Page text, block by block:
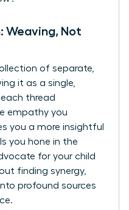
Weaving, Not
of separate,
it as a single,
thread
empathy you
you a more insightful
you hone in the
for your child
finding synergy,
profound sources